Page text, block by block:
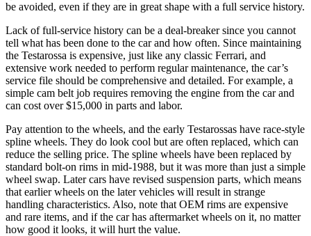
be avoided, even if they are in great shape with a full service history.
Lack of full-service history can be a deal-breaker since you cannot
tell what has been done to the car and how often. Since maintaining
the Testarossa is expensive, just like any classic Ferrari, and
extensive work needed to perform regular maintenance, the car’s
service file should be comprehensive and detailed. For example, a
simple cam belt job requires removing the engine from the car and
can cost over $15,000 in parts and labor.
Pay attention to the wheels, and the early Testarossas have race-style
spline wheels. They do look cool but are often replaced, which can
reduce the selling price. The spline wheels have been replaced by
standard bolt-on rims in mid-1988, but it was more than just a simple
wheel swap. Later cars have revised suspension parts, which means
that earlier wheels on the later vehicles will result in strange
handling characteristics. Also, note that OEM rims are expensive
and rare items, and if the car has aftermarket wheels on it, no matter
how good it looks, it will hurt the value.